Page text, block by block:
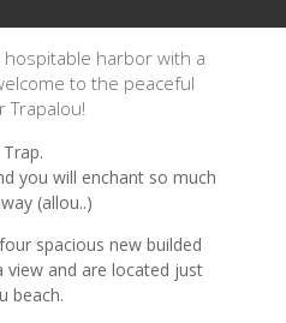
harbor with a
to the peaceful
Trapalou!
you will enchant so much
(allou..)
spacious new builded
and are located just
beach.